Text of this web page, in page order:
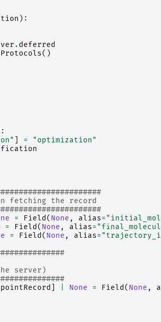
):
. deferred
()
=
"optimization"
fetching the record
= Field( None , alias=
= Field( None , alias=
= Field( None , alias=
server)
None = Field( None ,